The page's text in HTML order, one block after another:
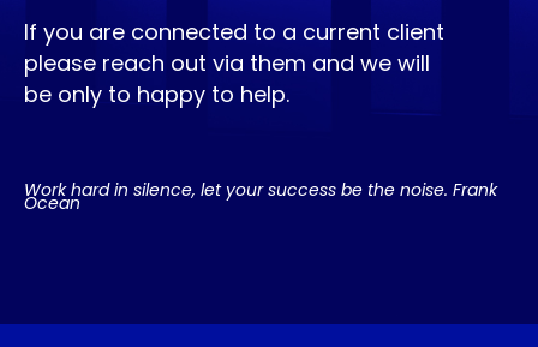
If you are connected to a current client
please reach out via them and we will
be only to happy to help.
Work hard in silence, let your success be the noise. Frank
Ocean